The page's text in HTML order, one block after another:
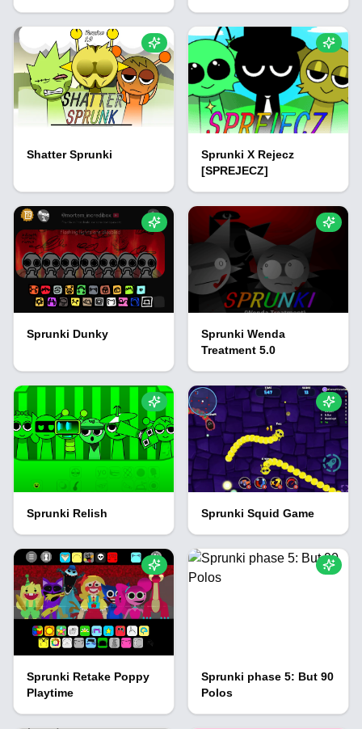
Shatter Sprunki
Sprunki X Rejecz
[SPREJECZ]
Sprunki Dunky
Sprunki Wenda
Treatment 5.0
Sprunki Relish Sprunki Squid Game
Sprunki Retake Poppy
Playtime
Sprunki phase 5: But 90
Polos